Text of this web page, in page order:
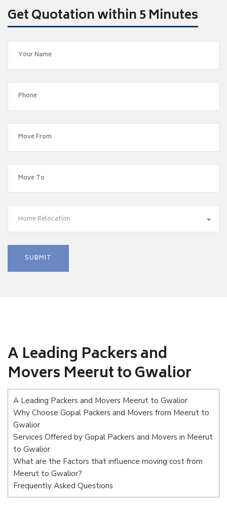
Get Quotation within 5 Minutes
Home Relocation
A Leading Packers and
Movers Meerut to Gwalior
A Leading Packers and Movers Meerut to Gwalior
Why Choose Gopal Packers and Movers from Meerut to
Gwalior
Services Offered by Gopal Packers and Movers in Meerut
to Gwalior
What are the Factors that influence moving cost from
Meerut to Gwalior?
Frequently Asked Questions